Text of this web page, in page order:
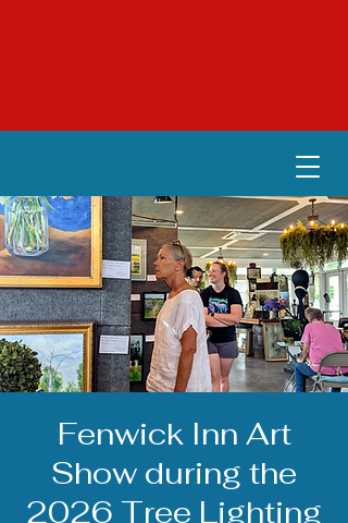
Fenwick Inn Art
Show during the
2026 Tree Lighting